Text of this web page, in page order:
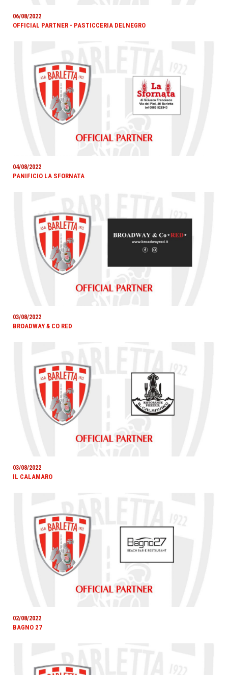
06/08/2022
OFFICIAL PARTNER - PASTICCERIA DELNEGRO
04/08/2022
PANIFICIO LA SFORNATA
03/08/2022
BROADWAY & CO RED
03/08/2022
IL CALAMARO
02/08/2022
BAGNO 27